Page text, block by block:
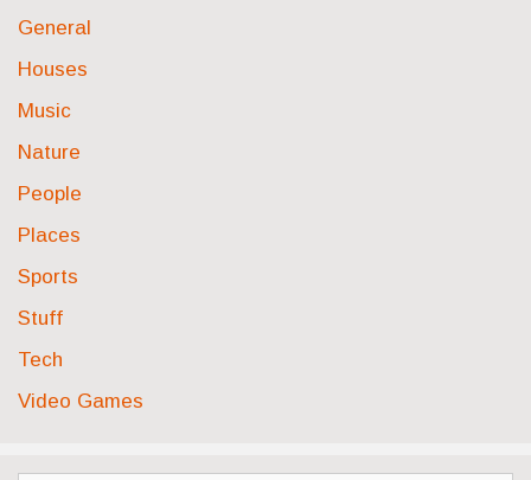
General
Houses
Music
Nature
People
Places
Sports
Stuff
Tech
Video Games